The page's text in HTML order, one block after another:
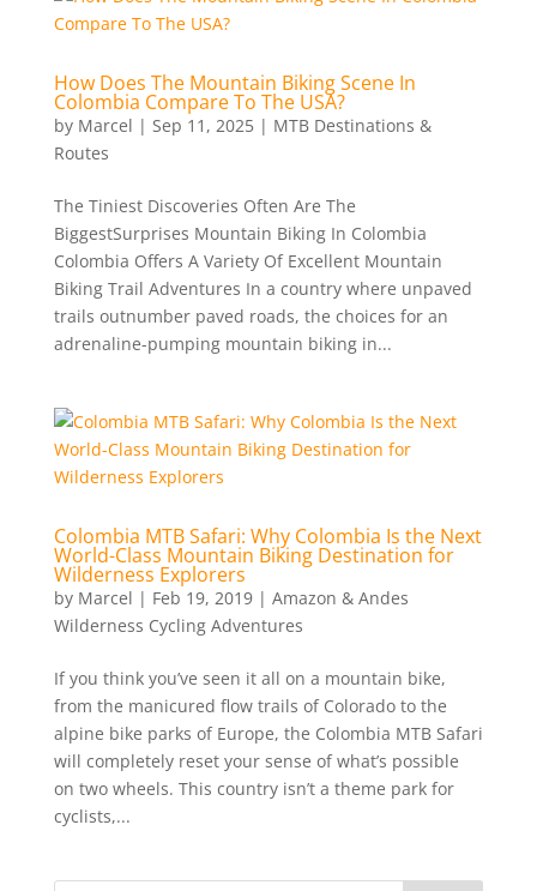
How Does The Mountain Biking Scene In
Colombia Compare To The USA?
by Marcel | Sep 11, 2025| MTB Destinations &
Routes
The Tiniest Discoveries Often Are The
BiggestSurprises Mountain Biking In Colombia
Colombia Offers A Variety Of Excellent Mountain
Biking Trail Adventures In a country where unpaved
trails outnumber paved roads, the choices for an
adrenaline-pumping mountain biking in...
Colombia MTB Safari: Why Colombia Is the Next
World-Class Mountain Biking Destination for
Wilderness Explorers
by Marcel | Feb 19, 2019| Amazon & Andes
Wilderness Cycling Adventures
If you think you’ve seen it all on a mountain bike,
from the manicured flow trails of Colorado to the
alpine bike parks of Europe, the Colombia MTB Safari
will completely reset your sense of what’s possible
on two wheels. This country isn’t a theme park for
cyclists,...